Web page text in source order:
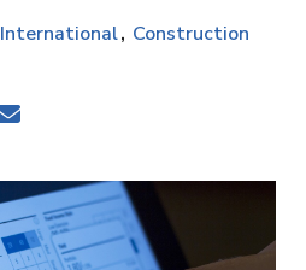
International Construction